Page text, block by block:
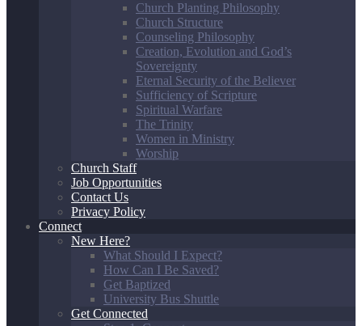
Church Planting Philosophy
Church Structure
Counseling Philosophy
Creation, Evolution and God’s
Sovereignty
Eternal Security of the Believer
Sufficiency of Scripture
Spiritual Warfare
The Trinity
Women in Ministry
Worship
Church Staff
Job Opportunities
Contact Us
Privacy Policy
Connect
New Here?
What Should I Expect?
How Can I Be Saved?
Get Baptized
University Bus Shuttle
Get Connected